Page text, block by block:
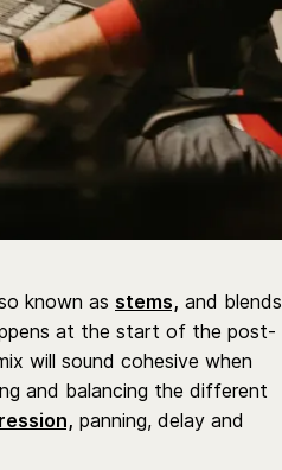
known as stems, and blends
at the start of the post-
will sound cohesive when
and balancing the different
panning, delay and